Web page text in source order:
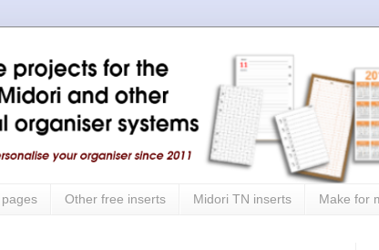
Other free inserts Midori TN inserts Make for